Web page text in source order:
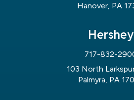
Hanover, PA
Hershey
717-832-
103 North
Palmyra, PA